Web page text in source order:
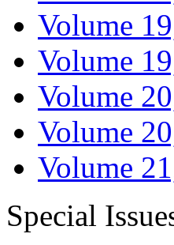
Volume
Volume
Volume
Volume
Volume
Special